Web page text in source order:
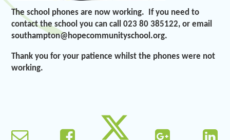
The school phones are now working. If you need to
contact the school you can call 023 80 385122, or email
southampton@hopecommunityschool.org.
Thank you for your patience whilst the phones were not
working.